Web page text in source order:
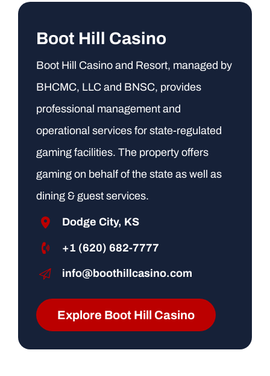
Boot Hill Casino
Boot Hill Casino and Resort, managed by
BHCMC, LLC and BNSC, provides
professional management and
operational services for state-regulated
gaming facilities. The property offers
gaming on behalf of the state as well as
dining & guest services.
Dodge City, KS
+1 (620) 682-7777
info@boothillcasino.com
Explore Boot Hill Casino